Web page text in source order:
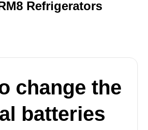
Refrigerators
change the
batteries